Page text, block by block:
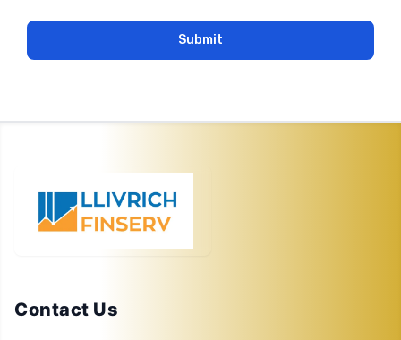
Submit
Contact Us